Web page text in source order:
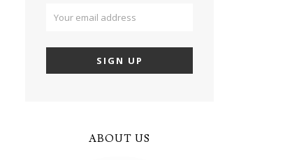
ABOUT US